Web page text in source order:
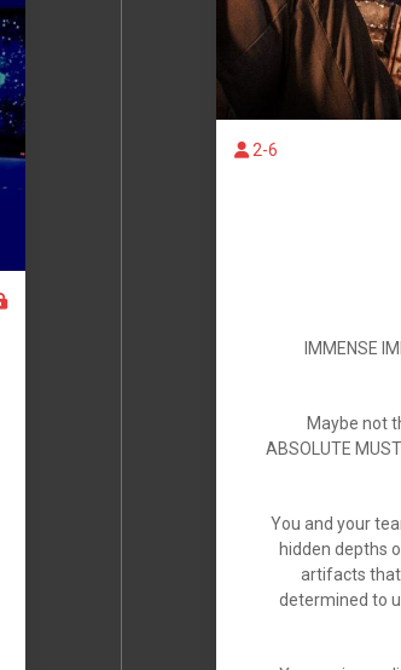
2-6
IMMENSE
Maybe not
ABSOLUTE
You and your
hidden depths
artifacts that
determined to